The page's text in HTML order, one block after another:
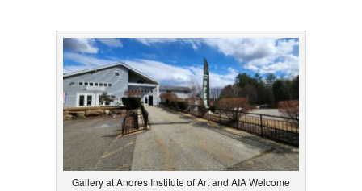
Gallery at Andres Institute of Art and AIA Welcome